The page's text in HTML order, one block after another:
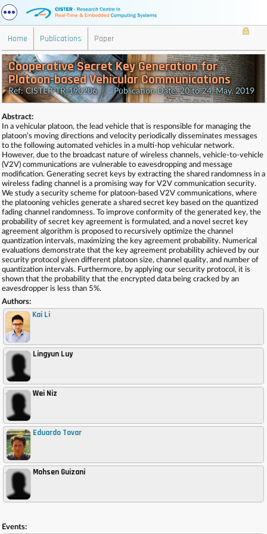
Home Publications Paper
Cooperative Secret Key Generation for
Platoon-based Vehicular Communications
Ref: CISTER-TR-190206 Publication Date: 20 to 24, May, 2019
Abstract:
In a vehicular platoon, the lead vehicle that is responsible for managing the
platoon’s moving directions and velocity periodically disseminates messages
to the following automated vehicles in a multi-hop vehicular network.
However, due to the broadcast nature of wireless channels, vehicle-to-vehicle
(V2V) communications are vulnerable to eavesdropping and message
modification. Generating secret keys by extracting the shared randomness in a
wireless fading channel is a promising way for V2V communication security.
We study a security scheme for platoon-based V2V communications, where
the platooning vehicles generate a shared secret key based on the quantized
fading channel randomness. To improve conformity of the generated key, the
probability of secret key agreement is formulated, and a novel secret key
agreement algorithm is proposed to recursively optimize the channel
quantization intervals, maximizing the key agreement probability. Numerical
evaluations demonstrate that the key agreement probability achieved by our
security protocol given different platoon size, channel quality, and number of
quantization intervals. Furthermore, by applying our security protocol, it is
shown that the probability that the encrypted data being cracked by an
eavesdropper is less than 5%.
Authors:
Kai Li
, Lingyun Luy
, Wei Niz
, Eduardo Tovar
, Mohsen Guizani
Events: